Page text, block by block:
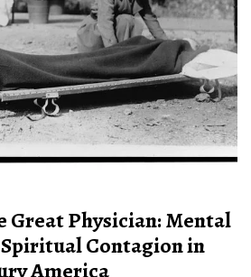
Great Physician: Mental
Contagion in
America